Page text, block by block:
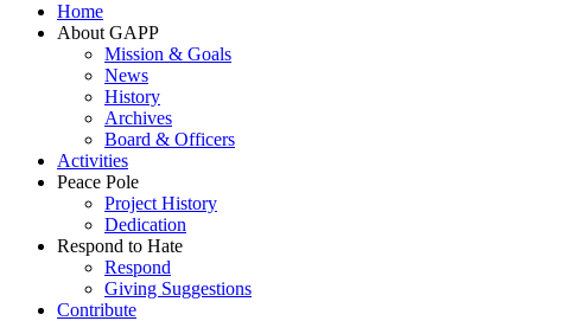
Home
About GAPP
Mission & Goals
News
History
Archives
Board & Officers
Activities
Peace Pole
Project History
Dedication
Respond to Hate
Respond
Giving Suggestions
Contribute